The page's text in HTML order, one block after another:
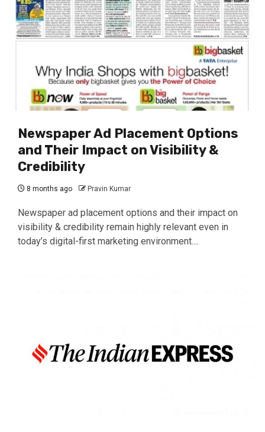
Newspaper Ad Placement Options
and Their Impact on Visibility &
Credibility
8 months ago Pravin Kumar
Newspaper ad placement options and their impact on
visibility & credibility remain highly relevant even in
today’s digital-first marketing environment....